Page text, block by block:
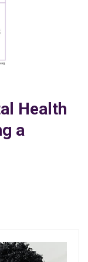
Health
a